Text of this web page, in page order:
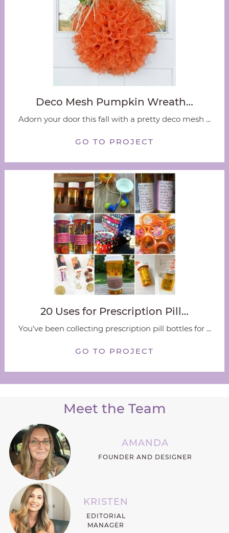
Deco Mesh Pumpkin Wreath…
Adorn your door this fall with a pretty deco mesh ...
GO TO PROJECT
20 Uses for Prescription Pill…
You've been collecting prescription pill bottles for ...
GO TO PROJECT
Meet the Team
AMANDA
FOUNDER AND DESIGNER
KRISTEN
EDITORIAL
MANAGER